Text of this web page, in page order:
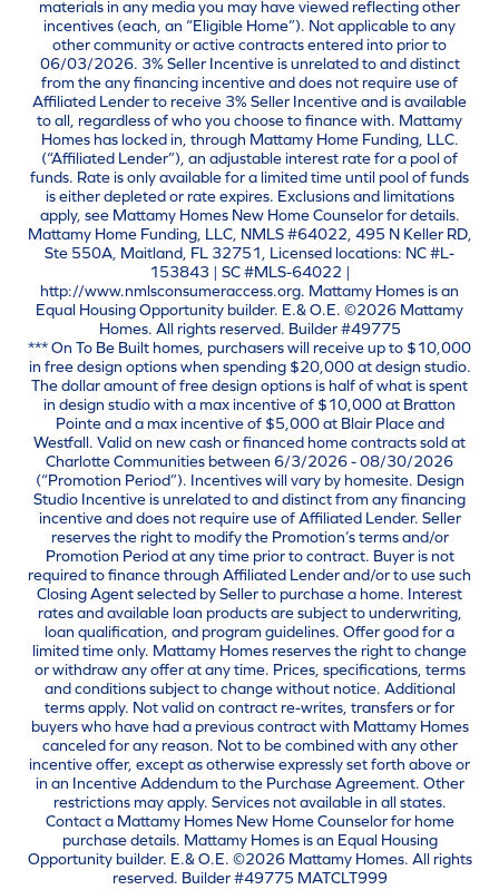
materials in any media you may have viewed reflecting other
incentives (each, an “Eligible Home”). Not applicable to any
other community or active contracts entered into prior to
06/03/2026. 3% Seller Incentive is unrelated to and distinct
from the any financing incentive and does not require use of
Affiliated Lender to receive 3% Seller Incentive and is available
to all, regardless of who you choose to finance with. Mattamy
Homes has locked in, through Mattamy Home Funding, LLC.
(“Affiliated Lender”), an adjustable interest rate for a pool of
funds. Rate is only available for a limited time until pool of funds
is either depleted or rate expires. Exclusions and limitations
apply, see Mattamy Homes New Home Counselor for details.
Mattamy Home Funding, LLC, NMLS #64022, 495 N Keller RD,
Ste 550A, Maitland, FL 32751, Licensed locations: NC #L-
153843 | SC #MLS-64022 |
http://www.nmlsconsumeraccess.org. Mattamy Homes is an
Equal Housing Opportunity builder. E.& O.E. ©2026 Mattamy
Homes. All rights reserved. Builder #49775
*** On To Be Built homes, purchasers will receive up to $10,000
in free design options when spending $20,000 at design studio.
The dollar amount of free design options is half of what is spent
in design studio with a max incentive of $10,000 at Bratton
Pointe and a max incentive of $5,000 at Blair Place and
Westfall. Valid on new cash or financed home contracts sold at
Charlotte Communities between 6/3/2026 - 08/30/2026
(“Promotion Period”). Incentives will vary by homesite. Design
Studio Incentive is unrelated to and distinct from any financing
incentive and does not require use of Affiliated Lender. Seller
reserves the right to modify the Promotion’s terms and/or
Promotion Period at any time prior to contract. Buyer is not
required to finance through Affiliated Lender and/or to use such
Closing Agent selected by Seller to purchase a home. Interest
rates and available loan products are subject to underwriting,
loan qualification, and program guidelines. Offer good for a
limited time only. Mattamy Homes reserves the right to change
or withdraw any offer at any time. Prices, specifications, terms
and conditions subject to change without notice. Additional
terms apply. Not valid on contract re-writes, transfers or for
buyers who have had a previous contract with Mattamy Homes
canceled for any reason. Not to be combined with any other
incentive offer, except as otherwise expressly set forth above or
in an Incentive Addendum to the Purchase Agreement. Other
restrictions may apply. Services not available in all states.
Contact a Mattamy Homes New Home Counselor for home
purchase details. Mattamy Homes is an Equal Housing
Opportunity builder. E.& O.E. ©2026 Mattamy Homes. All rights
reserved. Builder #49775 MATCLT999